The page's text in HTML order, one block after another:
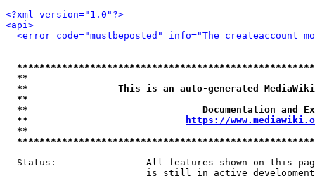
<?xml version="1.0"?>
<api>
<error code="mustbeposted" info="The createaccount
**
**                This is an auto-generated
**
**                               Documentation
**
https://
**
Status:                All features shown on this
is still in active